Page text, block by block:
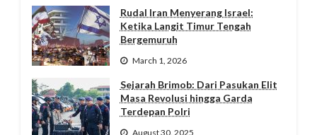
Rudal Iran Menyerang Israel:
Ketika Langit Timur Tengah
Bergemuruh
March 1, 2026
Sejarah Brimob: Dari Pasukan Elit
Masa Revolusi hingga Garda
Terdepan Polri
August 30, 2025